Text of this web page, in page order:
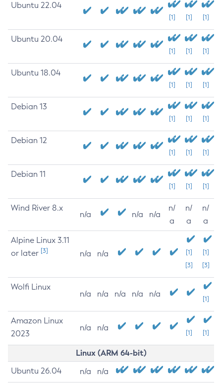
Ubuntu 22.04
[1] [1] [1]
Ubuntu 20.04
[1] [1] [1]
Ubuntu 18.04
[1] [1] [1]
Debian 13
[1] [1] [1]
Debian 12
[1] [1] [1]
Debian 11
[1] [1] [1]
Wind River 8.x
n/a n/a n/a
n/
a
n/
a
n/
a
Alpine Linux 3.11
or later [3] n/a n/a
[1]
[3]
[1]
[3]
Wolfi Linux
n/a n/a n/a n/a n/a
[1]
Amazon Linux
2023
n/a n/a
[1] [1]
Linux (ARM 64-bit)
Ubuntu 26.04 n/a n/a